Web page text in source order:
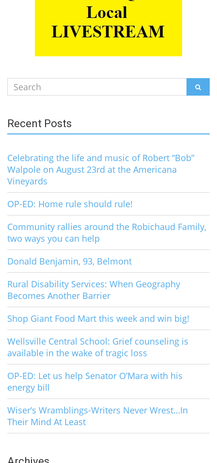
Search
for:
Recent Posts
Celebrating the life and music of Robert “Bob”
Walpole on August 23rd at the Americana
Vineyards
OP-ED: Home rule should rule!
Community rallies around the Robichaud Family,
two ways you can help
Donald Benjamin, 93, Belmont
Rural Disability Services: When Geography
Becomes Another Barrier
Shop Giant Food Mart this week and win big!
Wellsville Central School: Grief counseling is
available in the wake of tragic loss
OP-ED: Let us help Senator O’Mara with his
energy bill
Wiser’s Wramblings-Writers Never Wrest…In
Their Mind At Least